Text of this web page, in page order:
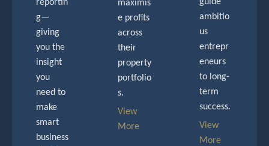
reportin
g—
giving
you the
insight
you
need to
make
smart
business
maximis
e profits
across
their
property
portfolio
s.
View
More
ambitio
us
entrepr
eneurs
to long-
term
success.
View
More